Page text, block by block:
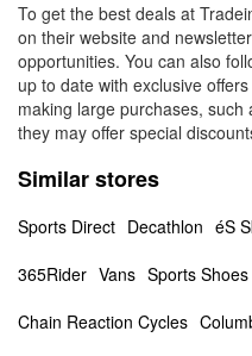
To get the best deals at
on their website and
opportunities. You can also
up to date with exclusive
making large purchases,
they may offer special
Similar stores
Sports Direct Decathlon éS
365Rider Vans Sports Shoes
Chain Reaction Cycles